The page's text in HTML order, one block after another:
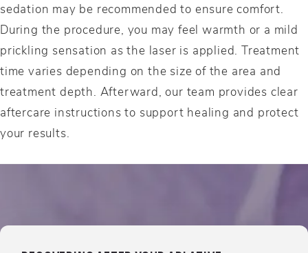
sedation may be recommended to ensure comfort.
During the procedure, you may feel warmth or a mild
prickling sensation as the laser is applied. Treatment
time varies depending on the size of the area and
treatment depth. Afterward, our team provides clear
aftercare instructions to support healing and protect
your results.